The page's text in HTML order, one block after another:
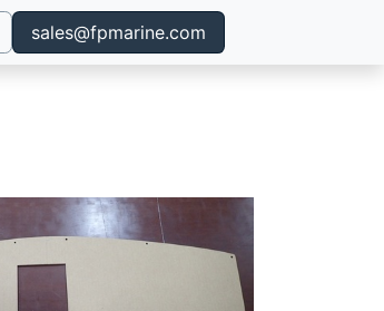
sales@fpmarine.com